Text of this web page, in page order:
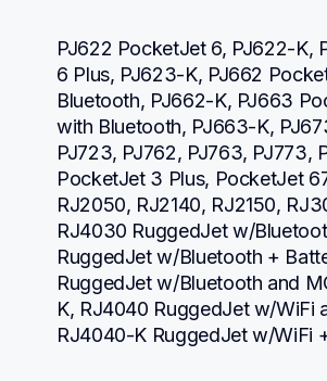
PJ622 PocketJet 6, PJ622-K,
6 Plus, PJ623-K, PJ662
Bluetooth, PJ662-K, PJ663
with Bluetooth, PJ663-K,
PJ723, PJ762, PJ763, PJ773,
PocketJet 3 Plus, PocketJet
RJ2050, RJ2140, RJ2150,
RJ4030 RuggedJet w/
RuggedJet w/Bluetooth +
RuggedJet w/Bluetooth and
K, RJ4040 RuggedJet w/WiFi
RJ4040-K RuggedJet w/WiFi